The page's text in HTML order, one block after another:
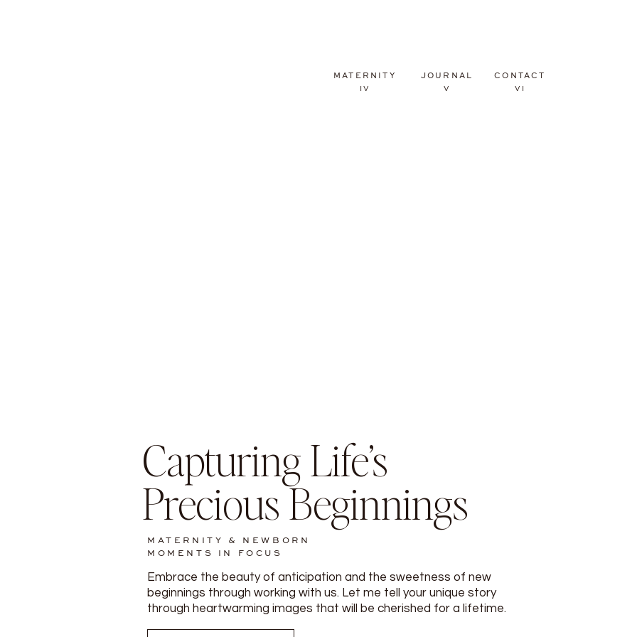
VI
CONTACT
V
JOURNAL
IV
MATERNITY
Embrace the beauty of anticipation and the sweetness of new
beginnings through working with us. Let me tell your unique story
through heartwarming images that will be cherished for a lifetime.
Capturing Life’s
Precious Beginnings
MATERNITY & NEWBORN
MOMENTS IN FOCUS